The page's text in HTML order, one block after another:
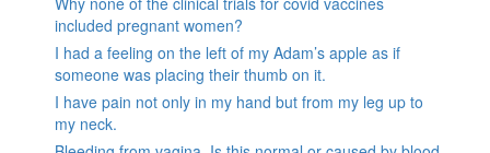
included pregnant women?
I had a feeling on the left of my Adam’s apple as if
someone was placing their thumb on it.
I have pain not only in my hand but from my leg up to
my neck.